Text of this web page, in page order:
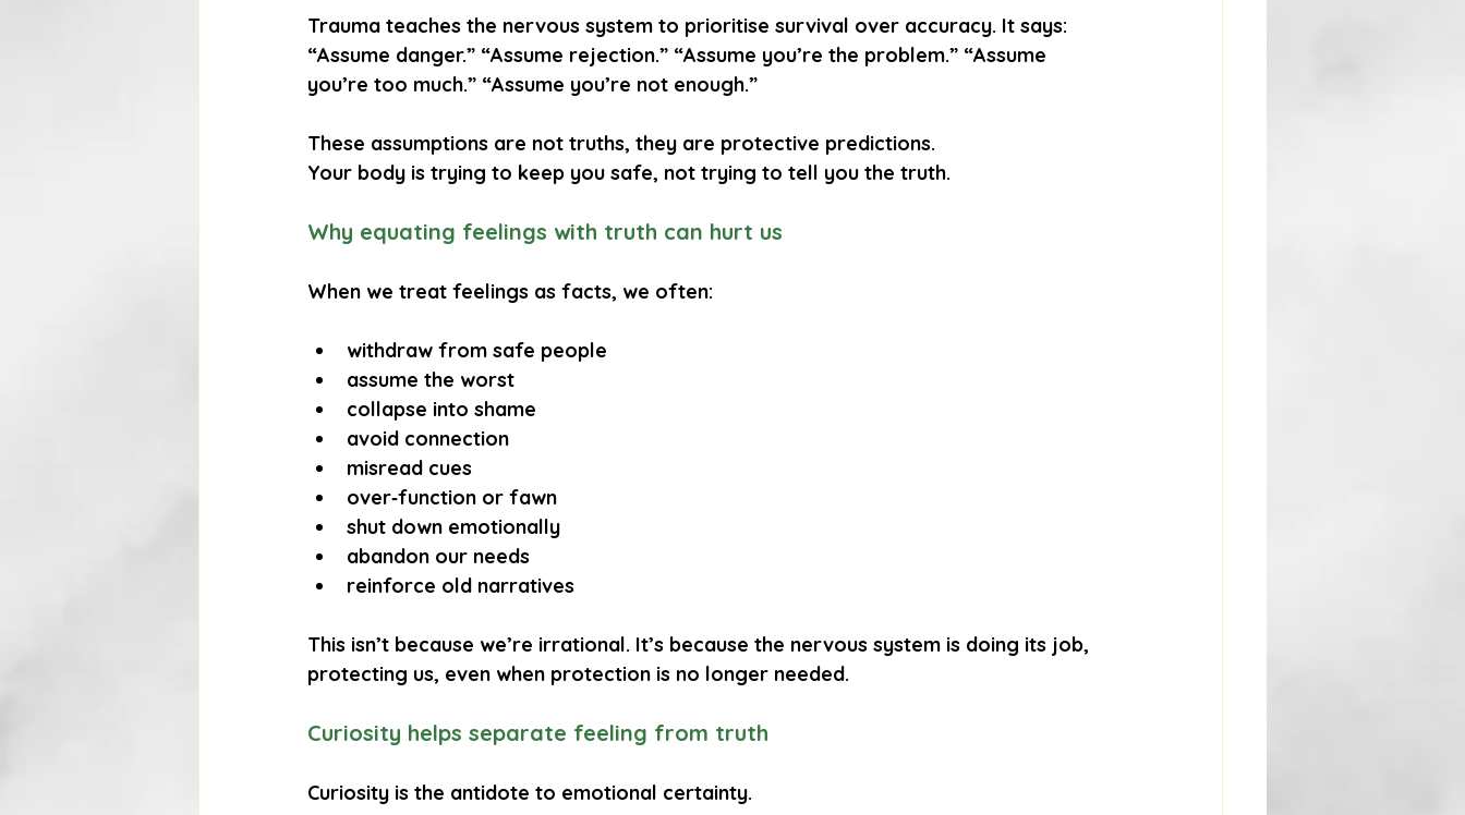
Trauma teaches the nervous system to prioritise survival over accuracy. It says:
“Assume danger.” “Assume rejection.” “Assume you’re the problem.” “Assume
you’re too much.” “Assume you’re not enough.”
These assumptions are not truths, they are protective predictions.
Your body is trying to keep you safe, not trying to tell you the truth.
Why equating feelings with truth can hurt us
When we treat feelings as facts, we often:
withdraw from safe people
assume the worst
collapse into shame
avoid connection
misread cues
over‑function or fawn
shut down emotionally
abandon our needs
reinforce old narratives
This isn’t because we’re irrational. It’s because the nervous system is doing its job,
protecting us, even when protection is no longer needed.
Curiosity helps separate feeling from truth
Curiosity is the antidote to emotional certainty.